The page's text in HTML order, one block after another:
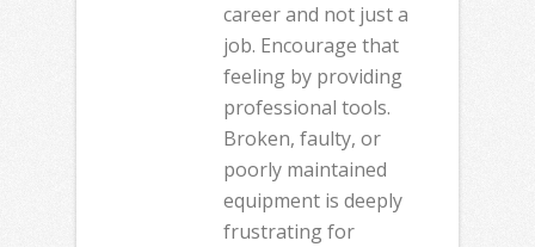
career and not just a
job. Encourage that
feeling by providing
professional tools.
Broken, faulty, or
poorly maintained
equipment is deeply
frustrating for